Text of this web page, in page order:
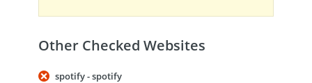
Other Checked Websites
spotify - spotify